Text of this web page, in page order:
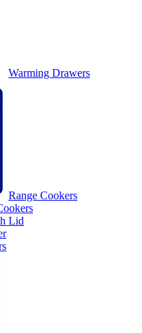
Warming Drawers
Range Cookers
Lid